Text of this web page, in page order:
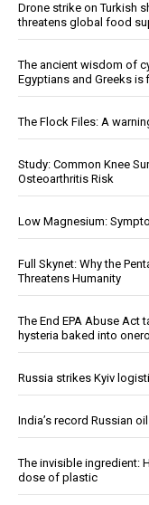
Drone strike on Turkish
threatens global food
The ancient wisdom of
Egyptians and Greeks
The Flock Files: A
Study: Common Knee
Osteoarthritis Risk
Low Magnesium:
Full Skynet: Why the
Threatens Humanity
The End EPA Abuse Act
hysteria baked into
Russia strikes Kyiv
India’s record Russian
The invisible ingredient:
dose of plastic